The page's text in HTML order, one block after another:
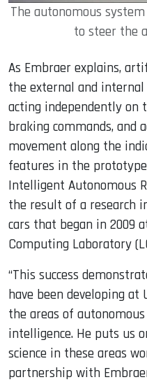
The autonomous system
to steer the
As Embraer explains,
the external and
acting independently on
braking commands, and
movement along the
features in the
Intelligent Autonomous
the result of a research
cars that began in 2009
Computing Laboratory
“This success
have been developing
the areas of
intelligence. He puts us
science in these areas
partnership with